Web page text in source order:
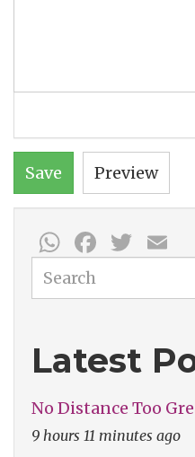
Save Preview
WhatsApp
Search
Latest
No Distance Too
9 hours 11 minutes ago